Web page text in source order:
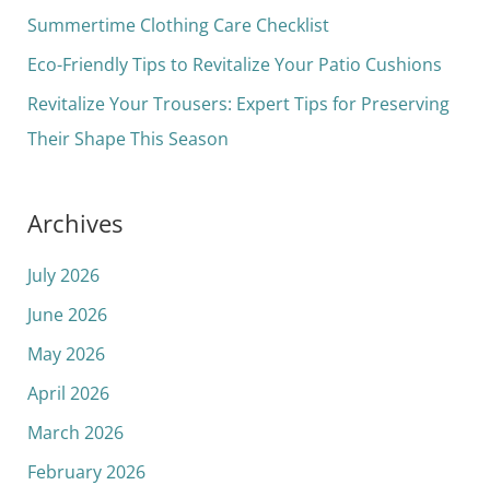
o
Summertime Clothing Care Checklist
Eco-Friendly Tips to Revitalize Your Patio Cushions
Revitalize Your Trousers: Expert Tips for Preserving
Their Shape This Season
Archives
July 2026
June 2026
May 2026
April 2026
March 2026
February 2026